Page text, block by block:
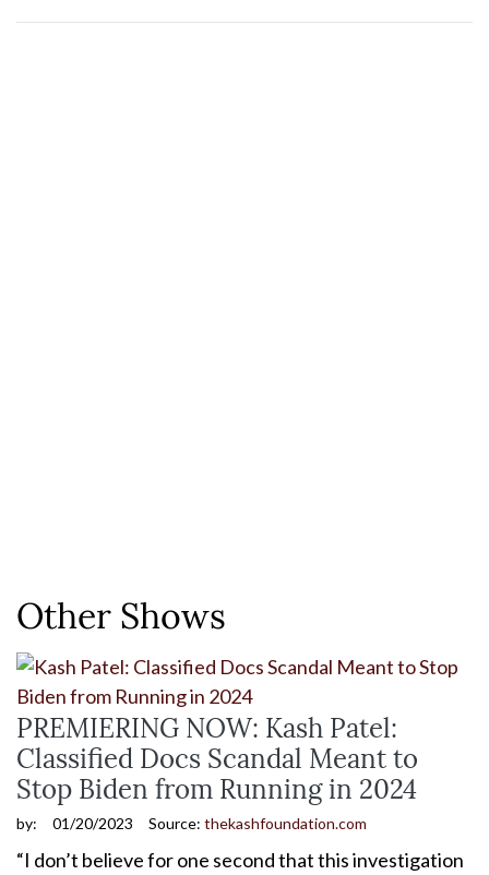
Other Shows
PREMIERING NOW: Kash Patel:
Classified Docs Scandal Meant to
Stop Biden from Running in 2024
by: 01/20/2023 Source: thekashfoundation.com
“I don’t believe for one second that this investigation